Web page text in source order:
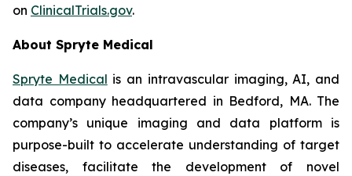
on ClinicalTrials.gov.
About Spryte Medical
Spryte Medical is an intravascular imaging, AI, and
data company headquartered in Bedford, MA. The
company’s unique imaging and data platform is
purpose-built to accelerate understanding of target
diseases, facilitate the development of novel